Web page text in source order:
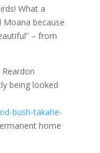
What a
Moana because
– from
Reardon
being looked
bush-takahe-
home